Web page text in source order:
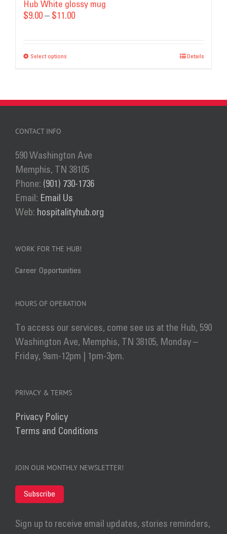
Hub White glossy mug
$9.00 – $11.00Price
Select optionsThis
multiple
may
be
chosen
on
the
Details
CONTACT INFO
590 Washington Ave
Memphis, TN 38105
Phone: (901) 730-1736
Email: Email Us
Web: hospitalityhub.org
WORK FOR THE HUB!
Career Opportunities
HOURS OF OPERATION
To access our services, come see us at the Hub, 590
Washington Ave, Memphis, TN 38105, Monday –
Friday, 9am-12pm | 1pm-3pm.
PRIVACY & TERMS
Privacy Policy
Terms and Conditions
JOIN OUR MONTHLY NEWSLETTER!
Subscribe
Sign up to receive email updates, stories reminders,